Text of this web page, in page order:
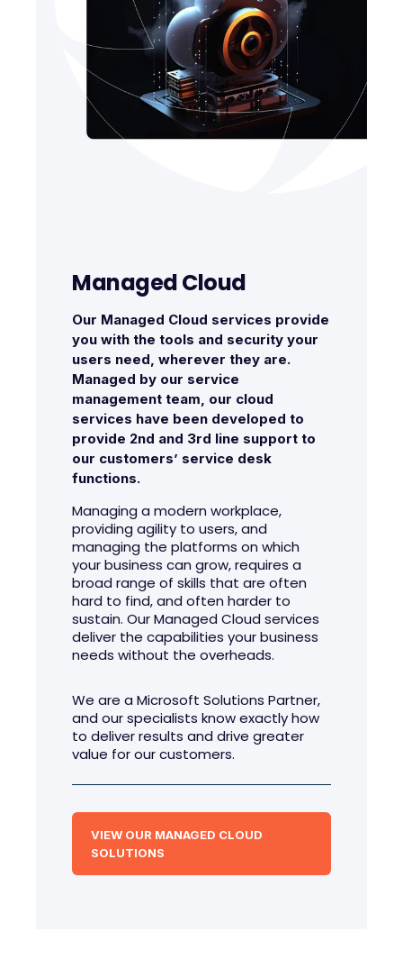
Managed Cloud
Our Managed Cloud services provide
you with the tools and security your
users need, wherever they are.
Managed by our service
management team, our cloud
services have been developed to
provide 2nd and 3rd line support to
our customers’ service desk
functions.
Managing a modern workplace,
providing agility to users, and
managing the platforms on which
your business can grow, requires a
broad range of skills that are often
hard to find, and often harder to
sustain. Our Managed Cloud services
deliver the capabilities your business
needs without the overheads.
We are a Microsoft Solutions Partner,
and our specialists know exactly how
to deliver results and drive greater
value for our customers.
VIEW OUR MANAGED CLOUD
SOLUTIONS